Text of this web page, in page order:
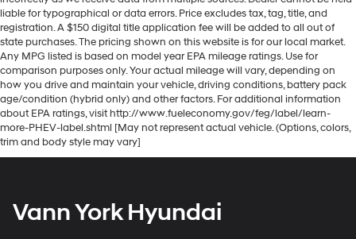
liable for typographical or data errors. Price excludes tax, tag, title, and
registration. A $150 digital title application fee will be added to all out of
state purchases. The pricing shown on this website is for our local market.
Any MPG listed is based on model year EPA mileage ratings. Use for
comparison purposes only. Your actual mileage will vary, depending on
how you drive and maintain your vehicle, driving conditions, battery pack
age/condition (hybrid only) and other factors. For additional information
about EPA ratings, visit http://www.fueleconomy.gov/feg/label/learn-
more-PHEV-label.shtml [May not represent actual vehicle. (Options, colors,
trim and body style may vary]
Vann York Hyundai